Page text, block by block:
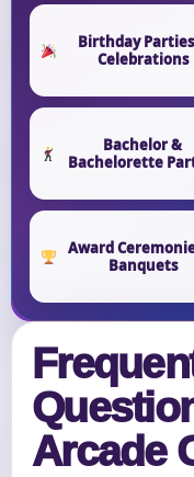
Birthday
Celebrations
Bachelor &
Bachelorette
Award
Banquets
Arcade